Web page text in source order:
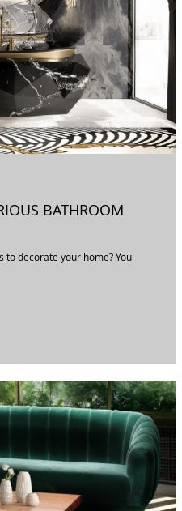
BATHROOM
decorate your home? You